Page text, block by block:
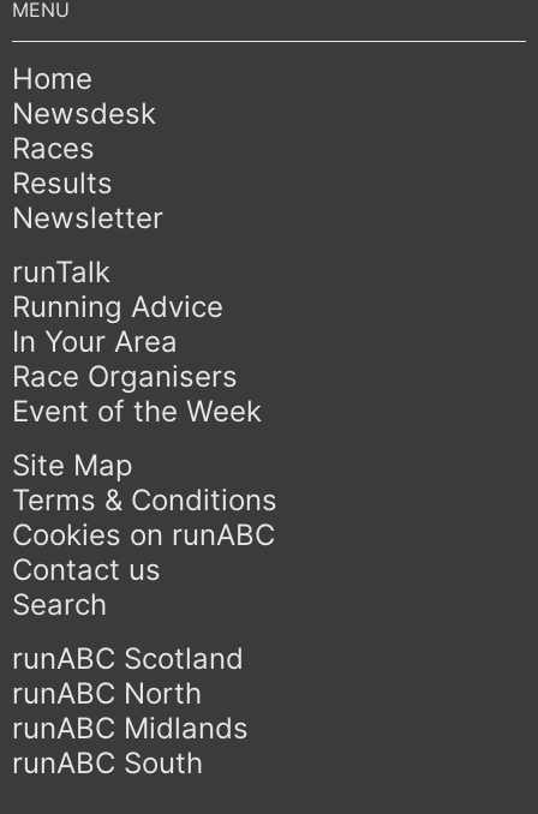
Home
Newsdesk
Races
Results
Newsletter
runTalk
Running Advice
In Your Area
Race Organisers
Event of the Week
Site Map
Terms & Conditions
Cookies on runABC
Contact us
Search
runABC Scotland
runABC North
runABC Midlands
runABC South